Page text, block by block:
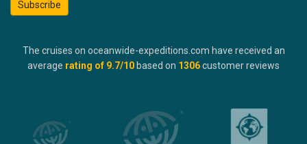
Subscribe
The cruises on oceanwide-expeditions.com have received an
average rating of 9.7/10 based on 1306customer reviews